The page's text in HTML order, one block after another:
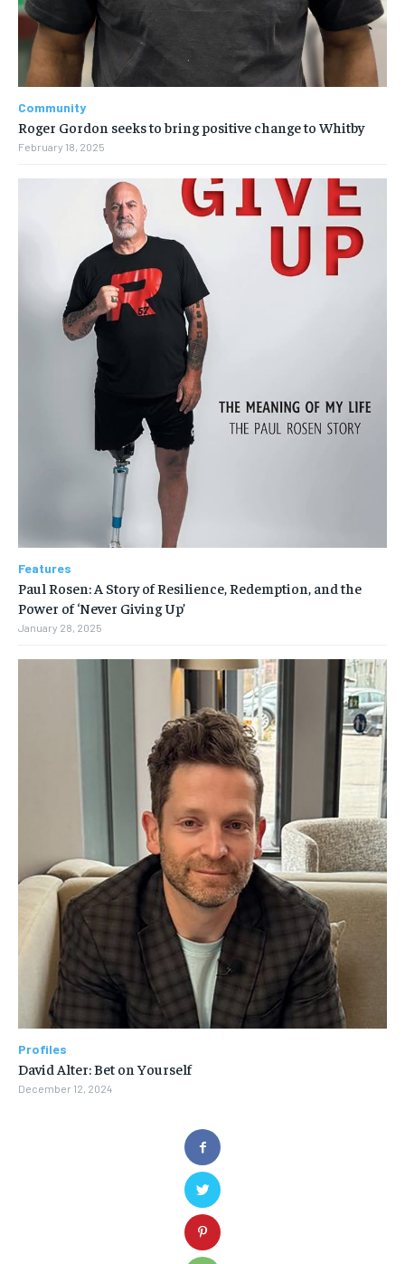
Community
Roger Gordon seeks to bring positive change to Whitby
February 18, 2025
Features
Paul Rosen: A Story of Resilience, Redemption, and the
Power of ‘Never Giving Up’
January 28, 2025
Profiles
David Alter: Bet on Yourself
December 12, 2024